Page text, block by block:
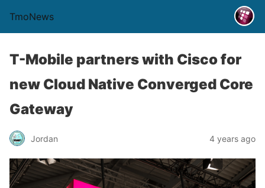
TmoNews
T-Mobile partners with Cisco for
new Cloud Native Converged Core
Gateway
Jordan 4 years ago